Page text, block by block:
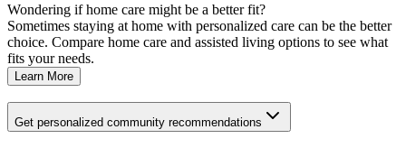
Wondering if home care might be a better fit?
Sometimes staying at home with personalized care can be the better
choice. Compare home care and assisted living options to see what
fits your needs.
Learn More
Get personalized community recommendations